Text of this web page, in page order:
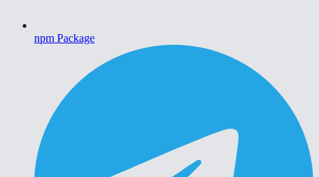
npm Package